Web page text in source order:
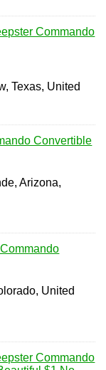
Commando
Texas, United
Convertible
Arizona,
United
Commando